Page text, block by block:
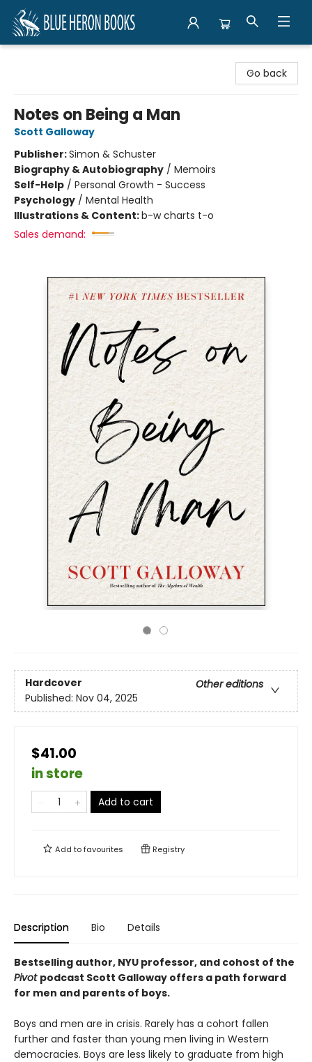
Go back
Notes on Being a Man
Scott Galloway
Publisher:Simon & Schuster
Biography & Autobiography / Memoirs
Self-Help / Personal Growth - Success
Psychology / Mental Health
Illustrations & Content:b-w charts t-o
Sales demand:
Hardcover
Other editions
Published: Nov 04, 2025
$41.00
in store
Add to cart
Add tofavourites Registry
Description Bio Details
Bestselling author, NYU professor, and cohost of the
Pivot podcast Scott Galloway offers a path forward
for men and parents of boys.
Boys and men are in crisis. Rarely has a cohort fallen
further and faster than young men living in Western
democracies. Boys are less likely to graduate from high